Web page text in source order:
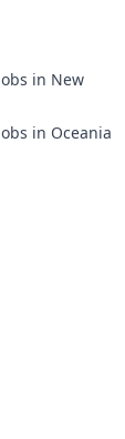
in New
in Oceania